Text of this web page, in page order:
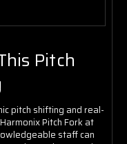
Pitch
pitch shifting and real-
Pitch Fork at
staff can